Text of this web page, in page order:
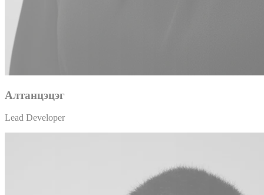
Алтанцэцэг
Lead Developer